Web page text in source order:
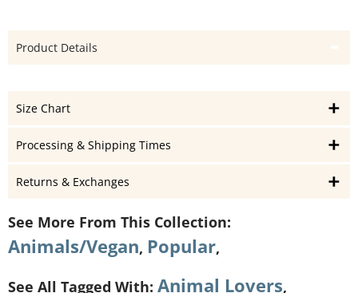
Product Details
Size Chart
Processing & Shipping Times
Returns & Exchanges
See More From This Collection:
Animals/Vegan, Popular,
See All Tagged With: Animal Lovers,